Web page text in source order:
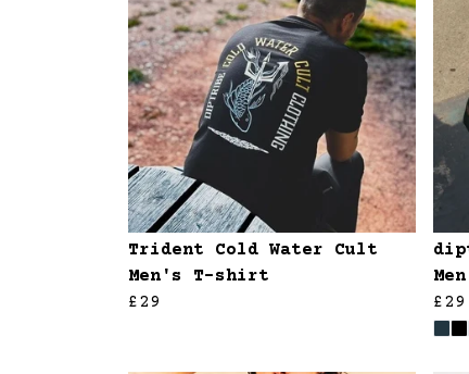
Trident Cold Water Cult
Men's T-shirt
£29
£29